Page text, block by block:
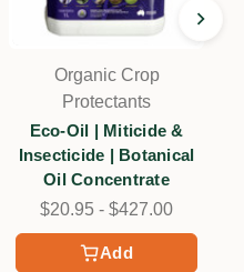
Add
Organic Crop
Protectants
Eco-Oil | Miticide &
Insecticide | Botanical
Oil Concentrate
$20.95 - $427.00